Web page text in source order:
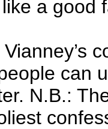
a good
can
N.B.: